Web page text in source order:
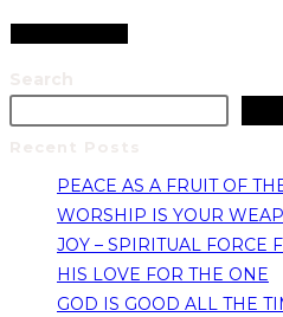
PEACE AS A FRUIT OF
WORSHIP IS YOUR
JOY – SPIRITUAL FORCE
HIS LOVE FOR THE ONE
GOD IS GOOD ALL THE